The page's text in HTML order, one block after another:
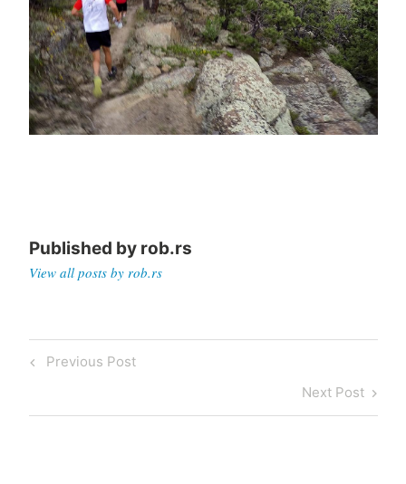
Published by rob.rs
View all posts by rob.rs
Post
Previous
Previous Post
Next
Post
Next Post